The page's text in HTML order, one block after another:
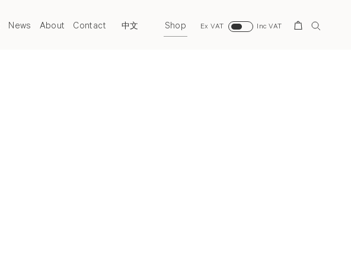
News About Contact 中文 Shop Ex VAT Inc VAT
Search